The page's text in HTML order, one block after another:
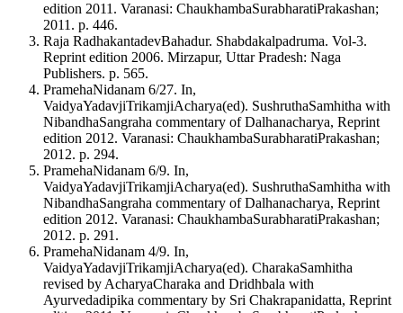
edition 2011. Varanasi: ChaukhambaSurabharatiPrakashan;
2011. p. 446.
Raja RadhakantadevBahadur. Shabdakalpadruma. Vol-3.
Reprint edition 2006. Mirzapur, Uttar Pradesh: Naga
Publishers. p. 565.
PramehaNidanam 6/27. In,
VaidyaYadavjiTrikamjiAcharya(ed). SushruthaSamhitha with
NibandhaSangraha commentary of Dalhanacharya, Reprint
edition 2012. Varanasi: ChaukhambaSurabharatiPrakashan;
2012. p. 294.
PramehaNidanam 6/9. In,
VaidyaYadavjiTrikamjiAcharya(ed). SushruthaSamhitha with
NibandhaSangraha commentary of Dalhanacharya, Reprint
edition 2012. Varanasi: ChaukhambaSurabharatiPrakashan;
2012. p. 291.
PramehaNidanam 4/9. In,
VaidyaYadavjiTrikamjiAcharya(ed). CharakaSamhitha
revised by AcharyaCharaka and Dridhbala with
Ayurvedadipika commentary by Sri Chakrapanidatta, Reprint